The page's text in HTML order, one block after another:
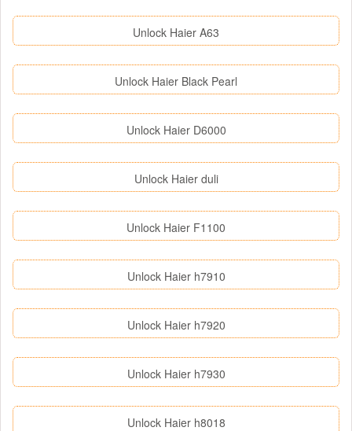
Unlock Haier A63
Unlock Haier Black Pearl
Unlock Haier D6000
Unlock Haier duli
Unlock Haier F1100
Unlock Haier h7910
Unlock Haier h7920
Unlock Haier h7930
Unlock Haier h8018